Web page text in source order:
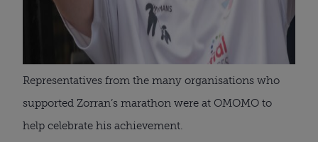
Representatives from the many organisations who
supported Zorran’s marathon were at OMOMO to
help celebrate his achievement.